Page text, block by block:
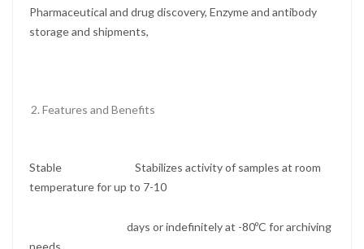
Pharmaceutical and drug discovery, Enzyme and antibody
storage and shipments,
Features and Benefits
Stable Stabilizes activity of samples at room
temperature for up to 7-10
days or indefinitely at -80ºC for archiving